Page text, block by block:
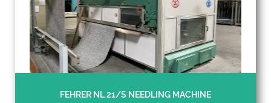
FEHRER NL 21/S NEEDLING MACHINE